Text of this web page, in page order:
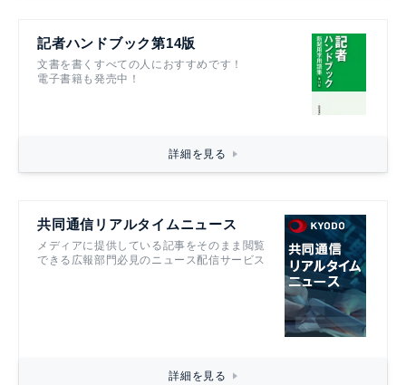
記者ハンドブック第14版
文書を書くすべての人におすすめです！
電子書籍も発売中！
詳細を見る
共同通信リアルタイムニュース
メディアに提供している記事をそのまま閲覧
できる広報部門必見のニュース配信サービス
詳細を見る